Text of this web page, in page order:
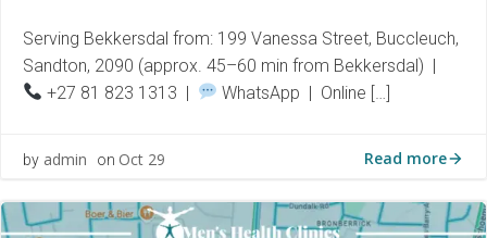
Serving Bekkersdal from: 199 Vanessa Street, Buccleuch,
Sandton, 2090 (approx. 45–60 min from Bekkersdal) |
+27 81 823 1313 |
WhatsApp | Online […]
by admin on Oct 29 Read more